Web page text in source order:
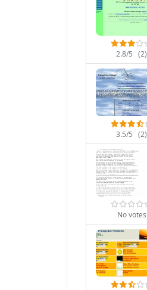
2.8/5 (2)
3.5/5 (2)
No votes